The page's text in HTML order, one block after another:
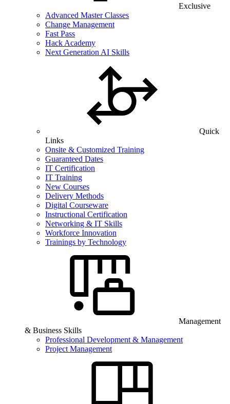
Exclusive
Advanced Master Classes
Change Management
Fast Pass
Hack Academy
Next Generation AI Skills
Quick
Links
Onsite & Customized Training
Guaranteed Dates
IT Certification
IT Training
New Courses
Delivery Methods
Digital Courseware
Instructional Certification
Networking & IT Skills
Workforce Innovation
Trainings by Technology
Management
& Business Skills
Professional Development & Management
Project Management